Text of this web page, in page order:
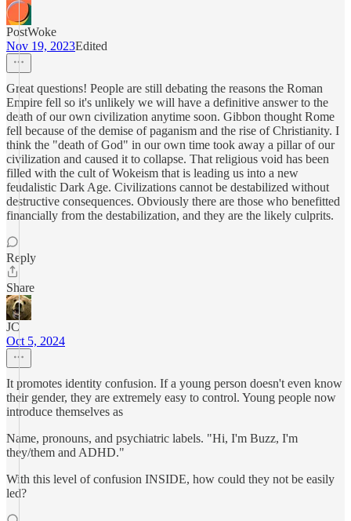
PostWoke
Nov 19, 2023Edited
Great questions! People are still debating the reasons the Roman
Empire fell so it's unlikely we will have a definitive answer to the
death of our own civilization anytime soon. Gibbon thought Rome
fell because of the demise of paganism and the rise of Christianity. I
think the "death of God" in our own time took away a pillar of our
civilization and caused it to collapse. That religious void has been
filled with the cult of Wokeism that is leading us into a new
feudalistic Dark Age. Civilizations cannot be destabilized without
destructive consequences. Obviously there are those who benefitted
financially from the destabilization, and they are the likely culprits.
Reply
Share
JC
Oct 5, 2024
It promotes identity confusion. If a young person doesn't even know
their gender, they are extremely easy to control. Young people now
introduce themselves as
Name, pronouns, and psychiatric labels. "Hi, I'm Buzz, I'm
they/them and ADHD."
With this level of confusion INSIDE, how could they not be easily
led?